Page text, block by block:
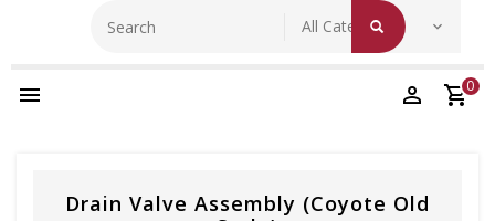
0
Drain Valve Assembly (coyote Old